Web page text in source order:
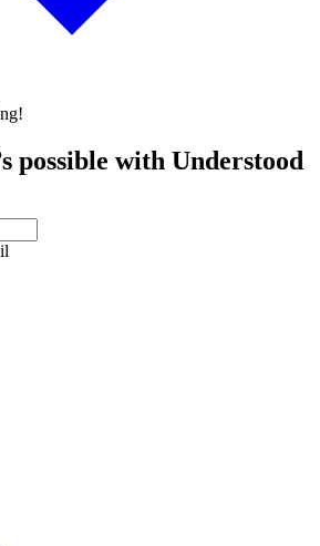
possible with Understood